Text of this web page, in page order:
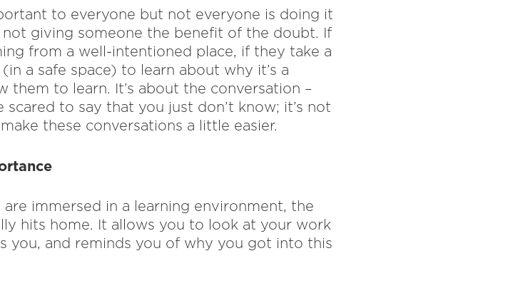
to everyone but not everyone is doing it
giving someone the benefit of the doubt. If
from a well-intentioned place, if they take a
a safe space) to learn about why it’s a
them to learn. It’s about the conversation –
to say that you just don’t know; it’s not
these conversations a little easier.
immersed in a learning environment, the
hits home. It allows you to look at your work
you, and reminds you of why you got into this